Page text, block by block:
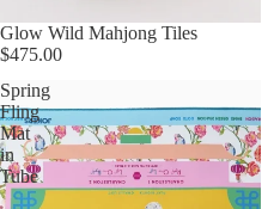
Glow Wild Mahjong Tiles
$475.00
Spring
Fling
Mat
in
Tube